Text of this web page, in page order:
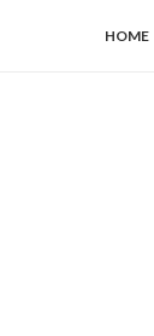
HOME